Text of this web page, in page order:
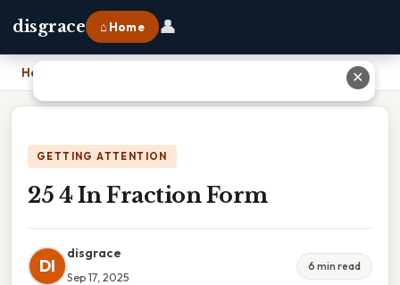
disgrace ⌂ Home 👤
Home
GETTING ATTENTION
25 4 In Fraction Form
DI
disgrace
Sep 17, 2025
6 min read
✕